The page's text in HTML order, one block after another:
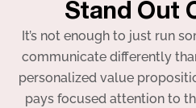
Stand Out
It’s not enough to just run
communicate differently
personalized value
pays focused attention to